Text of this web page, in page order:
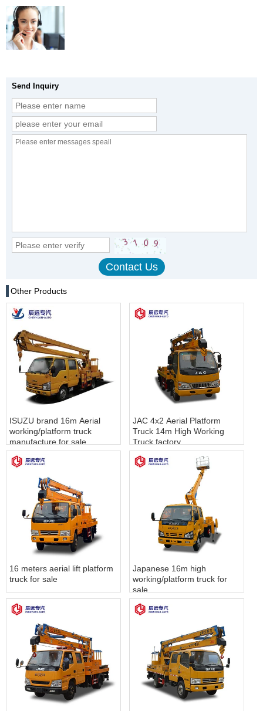
Send Inquiry
Other Products
ISUZU brand 16m Aerial
working/platform truck
manufacture for sale
JAC 4x2 Aerial Platform
Truck 14m High Working
Truck factory
16 meters aerial lift platform
truck for sale
Japanese 16m high
working/platform truck for
sale